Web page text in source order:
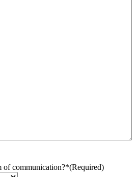
of communication?*(Required)